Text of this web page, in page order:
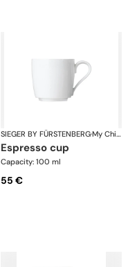
SIEGER BY FÜRSTENBERG· My China White
espresso cup
Capacity: 100 ml
55 €